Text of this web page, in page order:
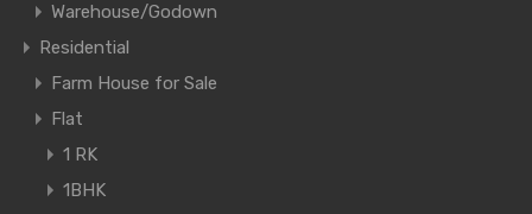
Warehouse/Godown
Residential
Farm House for Sale
Flat
1 RK
1BHK